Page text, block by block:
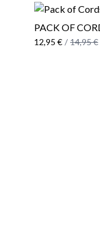
PACK OF
12,95 € / 14,95 €